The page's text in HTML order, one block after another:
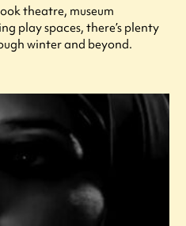
theatre, museum
play spaces, there’s plenty
winter and beyond.